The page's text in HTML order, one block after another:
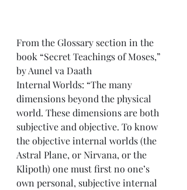
From the Glossary section in the
book “Secret Teachings of Moses,”
by Aunel va Daath
Internal Worlds: “The many
dimensions beyond the physical
world. These dimensions are both
subjective and objective. To know
the objective internal worlds (the
Astral Plane, or Nirvana, or the
Klipoth) one must first no one’s
own personal, subjective internal